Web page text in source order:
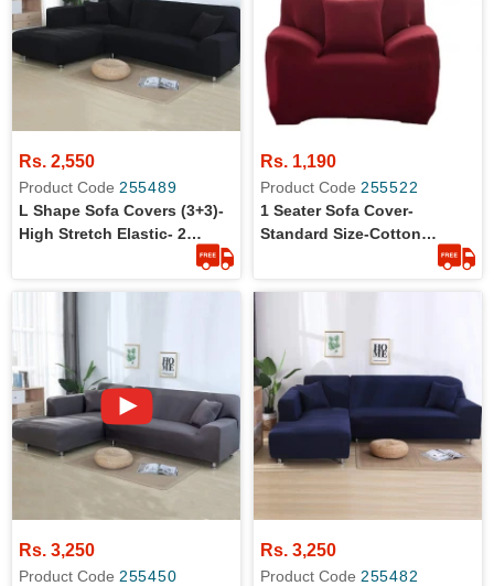
Rs. 2,550
Product Code 255489
L Shape Sofa Covers (3+3)-
High Stretch Elastic- 2
Pieces L Shape Sofa Covers
Rs. 1,190
Product Code 255522
1 Seater Sofa Cover-
Standard Size-Cotton
Rs. 3,250
Product Code 255450
Rs. 3,250
Product Code 255482